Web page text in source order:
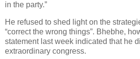
in the party.”
He refused to shed light on the
“correct the wrong things”. Bhebhe,
statement last week indicated that he
extraordinary congress.